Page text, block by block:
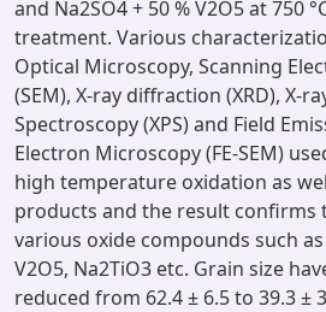
and Na2SO4 + 50 % V2O5 at 750
treatment. Various
Optical Microscopy, Scanning
(SEM), X-ray diffraction (XRD), X-
Spectroscopy (XPS) and Field
Electron Microscopy (FE-SEM)
high temperature oxidation as
products and the result
various oxide compounds such as
V2O5, Na2TiO3 etc. Grain size
reduced from 62.4 ± 6.5 to 39.3 ±